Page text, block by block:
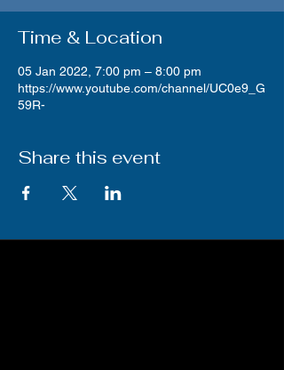
Time & Location
05 Jan 2022, 7:00 pm – 8:00 pm
https://www.youtube.com/channel/UC0e9_G
59R-
Share this event